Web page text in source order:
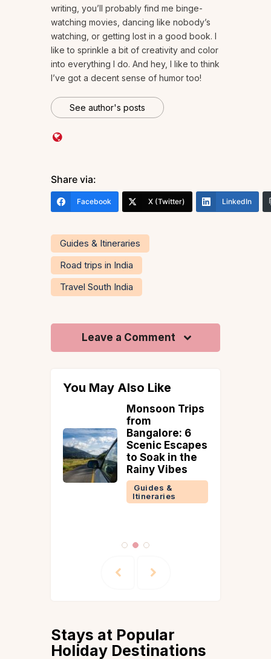
writing, you’ll probably find me binge-
watching movies, dancing like nobody’s
watching, or getting lost in a good book. I
like to sprinkle a bit of creativity and color
into everything I do. And hey, I like to think
I’ve got a decent sense of humor too!
See author's posts
Share via:
Facebook X (Twitter) LinkedIn
Guides & Itineraries
Road trips in India
Travel South India
Leave a Comment
You May Also Like
Monsoon Trips
from
Bangalore: 6
Scenic Escapes
to Soak in the
Rainy Vibes
Guides &
Itineraries
Stays at Popular
Holiday Destinations